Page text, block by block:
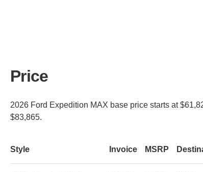
Price
2026 Ford Expedition MAX base price starts at
$83,865.
Style Invoice MSRP